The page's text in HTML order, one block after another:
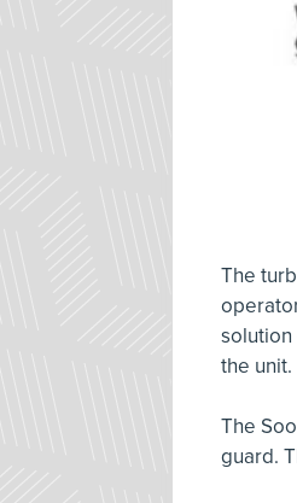
The
the unit.
The
guard.